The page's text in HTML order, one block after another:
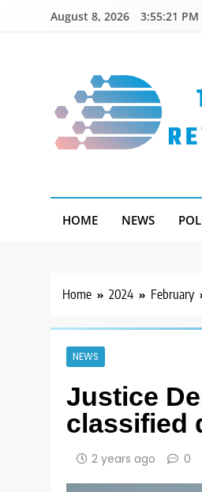
August 8, 2026 3:55:22 PM
HOME NEWS
Home 2024 February
NEWS
Justice
classified
2 years ago 0